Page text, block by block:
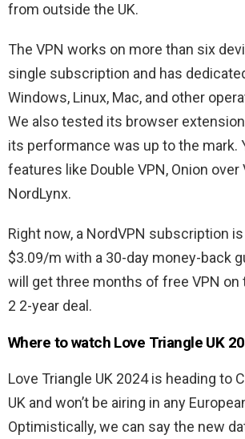
from outside the UK.
The VPN works on more than six
single subscription and has
Windows, Linux, Mac, and other
We also tested its browser
its performance was up to the mark.
features like Double VPN, Onion over
NordLynx.
Right now, a NordVPN subscription
$3.09/m with a 30-day money-back
will get three months of free VPN on
2 2-year deal.
Where to watch Love Triangle UK
Love Triangle UK 2024 is heading to
UK and won’t be airing in any
Optimistically, we can say the new